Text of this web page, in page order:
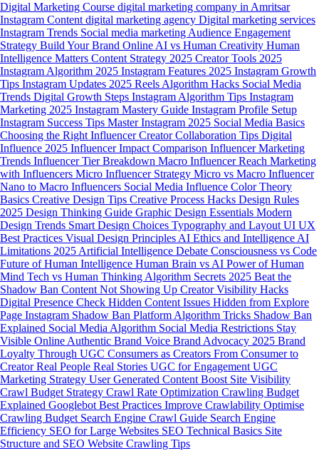
Digital Marketing Course digital marketing company in Amritsar
Instagram Content digital marketing agency Digital marketing services
Instagram Trends Social media marketing Audience Engagement
Strategy Build Your Brand Online AI vs Human Creativity Human
Intelligence Matters Content Strategy 2025 Creator Tools 2025
Instagram Algorithm 2025 Instagram Features 2025 Instagram Growth
Tips Instagram Updates 2025 Reels Algorithm Hacks Social Media
Trends Digital Growth Steps Instagram Algorithm Tips Instagram
Marketing 2025 Instagram Mastery Guide Instagram Profile Setup
Instagram Success Tips Master Instagram 2025 Social Media Basics
Choosing the Right InfluencerCreator Collaboration Tips Digital
Influence 2025 Influencer Impact Comparison Influencer Marketing
Trends Influencer Tier Breakdown Macro Influencer Reach Marketing
with Influencers Micro Influencer Strategy Micro vs Macro Influencer
Nano to Macro Influencers Social Media Influence Color Theory
Basics Creative Design Tips Creative Process Hacks Design Rules
2025 Design Thinking Guide Graphic Design Essentials Modern
Design Trends Smart Design Choices Typography and Layout UI UX
Best Practices Visual Design Principles AI Ethics and Intelligence AI
Limitations 2025 Artificial Intelligence Debate Consciousness vs Code
Future of Human Intelligence Human Brain vs AI Power of Human
Mind Tech vs Human Thinking Algorithm Secrets 2025 Beat the
Shadow Ban Content Not Showing Up Creator Visibility Hacks
Digital Presence Check Hidden Content Issues Hidden from Explore
Page Instagram Shadow Ban Platform Algorithm Tricks Shadow Ban
Explained Social Media Algorithm Social Media Restrictions Stay
Visible Online Authentic Brand Voice Brand Advocacy 2025 Brand
Loyalty Through UGC Consumers as Creators From Consumer to
CreatorReal People Real Stories UGC for Engagement UGC
Marketing Strategy User Generated Content Boost Site Visibility
Crawl Budget Strategy Crawl Rate Optimization Crawling Budget
Explained Googlebot Best Practices Improve Crawlability Optimise
Crawling Budget Search Engine Crawl Guide Search Engine
Efficiency SEO for Large Websites SEO Technical Basics Site
Structure and SEO Website Crawling Tips